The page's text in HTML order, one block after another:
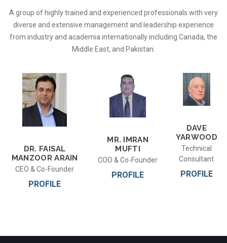
A group of highly trained and experienced professionals with very
diverse and extensive management and leadership experience
from industry and academia internationally including Canada, the
Middle East, and Pakistan.
DR. FAISAL
MANZOOR ARAIN
CEO & Co-Founder
PROFILE
MR. IMRAN
MUFTI
COO & Co-Founder
PROFILE
DAVE
YARWOOD
Technical
Consultant
PROFILE